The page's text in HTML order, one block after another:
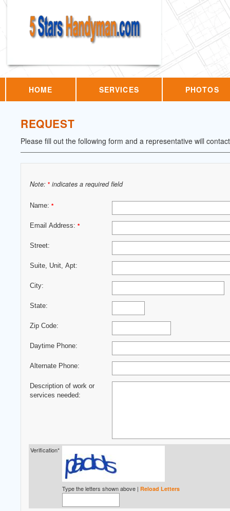
HOME SERVICES PHOTOS
REQUEST
Please fill out the following form and a representative will
Note: * indicates a required field
Name: *
Email Address: *
Street:
Suite, Unit, Apt:
City:
State:
Zip Code:
Daytime Phone:
Alternate Phone:
Description of work or
services needed:
Verification*
Type the letters shown above | Reload Letters